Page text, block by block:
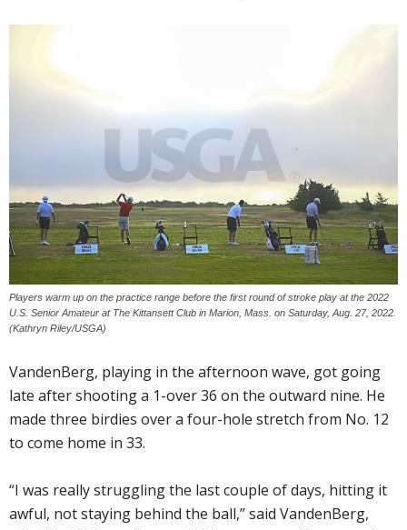
Players warm up on the practice range before the first round of stroke play at the 2022
U.S. Senior Amateur at The Kittansett Club in Marion, Mass. on Saturday, Aug. 27, 2022.
(Kathryn Riley/USGA)
VandenBerg, playing in the afternoon wave, got going
late after shooting a 1-over 36 on the outward nine. He
made three birdies over a four-hole stretch from No. 12
to come home in 33.
“I was really struggling the last couple of days, hitting it
awful, not staying behind the ball,” said VandenBerg,